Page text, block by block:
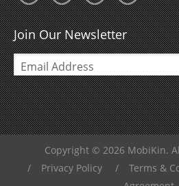
Join Our Newsletter
Copyright © 2026 MobiKin.
/
Privacy Policy / Terms &